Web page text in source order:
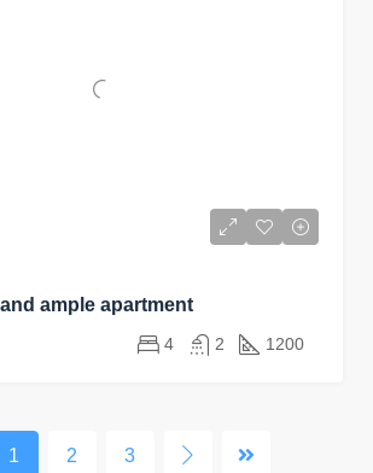
ample apartment
4 2 1200
1 2 3